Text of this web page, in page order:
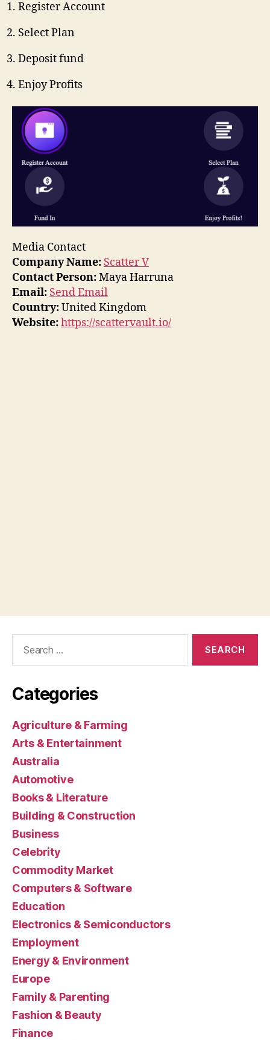
Register Account
Select Plan
Deposit fund
Enjoy Profits
Media Contact
Company Name: Scatter V
Contact Person:Maya Harruna
Email: Send Email
Country:United Kingdom
Website:https://scattervault.io/
Categories
Agriculture & Farming
Arts & Entertainment
Australia
Automotive
Books & Literature
Building & Construction
Business
Celebrity
Commodity Market
Computers & Software
Education
Electronics & Semiconductors
Employment
Energy & Environment
Europe
Family & Parenting
Fashion & Beauty
Finance